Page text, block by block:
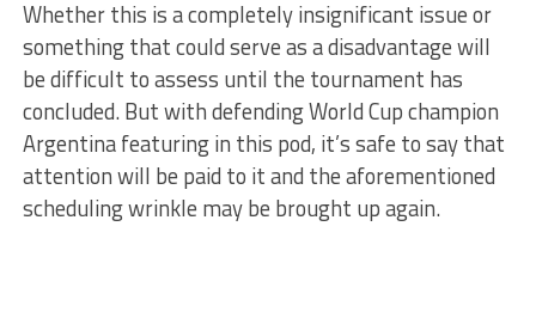
Whether this is a completely insignificant issue or
something that could serve as a disadvantage will
be difficult to assess until the tournament has
concluded. But with defending World Cup champion
Argentina featuring in this pod, it’s safe to say that
attention will be paid to it and the aforementioned
scheduling wrinkle may be brought up again.